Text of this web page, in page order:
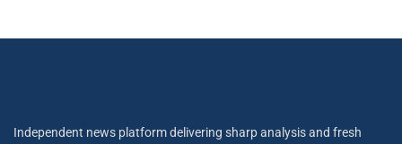
Independent news platform delivering sharp analysis and fresh